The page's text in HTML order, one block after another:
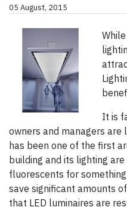
05 August, 2015
It is
owners and managers are
has been one of the first
building and its lighting
fluorescents for
save significant amounts
that LED luminaires are